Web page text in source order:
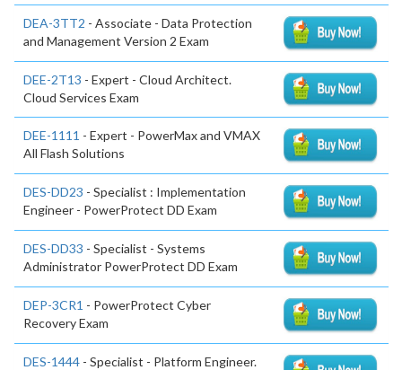
DEA-3TT2 - Associate - Data Protection
and Management Version 2 Exam
DEE-2T13 - Expert - Cloud Architect.
Cloud Services Exam
DEE-1111 - Expert - PowerMax and VMAX
All Flash Solutions
DES-DD23 - Specialist : Implementation
Engineer - PowerProtect DD Exam
DES-DD33 - Specialist - Systems
Administrator PowerProtect DD Exam
DEP-3CR1 - PowerProtect Cyber
Recovery Exam
DES-1444 - Specialist - Platform Engineer.